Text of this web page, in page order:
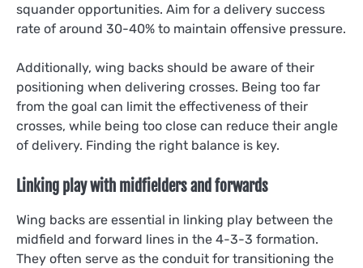
squander opportunities. Aim for a delivery success
rate of around 30-40% to maintain offensive pressure.
Additionally, wing backs should be aware of their
positioning when delivering crosses. Being too far
from the goal can limit the effectiveness of their
crosses, while being too close can reduce their angle
of delivery. Finding the right balance is key.
Linking play with midfielders and forwards
Wing backs are essential in linking play between the
midfield and forward lines in the 4-3-3 formation.
They often serve as the conduit for transitioning the